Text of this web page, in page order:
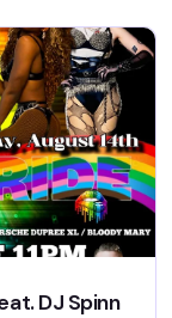
the stage.
night, 21+ only
in NoDa's
DJ Spinn